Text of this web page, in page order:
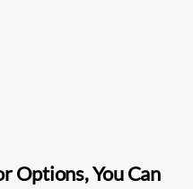
Options, You Can